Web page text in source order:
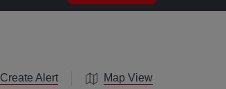
Create Alert
Map View